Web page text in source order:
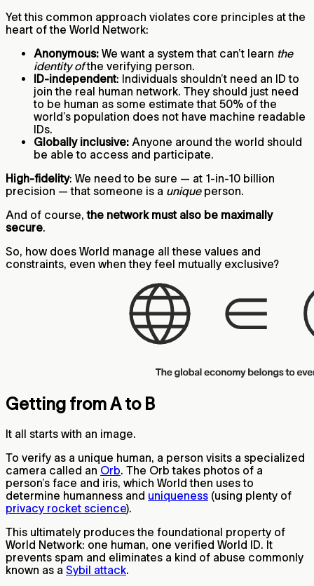
Yet this common approach violates core principles at the
heart of the World Network:
Anonymous: We want a system that can’t learn the
identity ofthe verifying person.
ID-independent: Individuals shouldn’t need an ID to
join the real human network. They should just need
to be human as some estimate that 50% of the
world’s population does not have machine readable
IDs.
Globally inclusive: Anyone around the world should
be able to access and participate.
High-fidelity: We need to be sure — at 1-in-10 billion
precision — that someone is a uniqueperson.
And of course,the network must also be maximally
secure.
So, how does World manage all these values and
constraints, even when they feel mutually exclusive?
Getting from A to B
It all starts with an image.
To verify as a unique human, a person visits a specialized
camera called an Orb. The Orb takes photos of a
person’s face and iris, which World then uses to
determine humanness and uniqueness (using plenty of
privacy rocket science).
This ultimately produces the foundational property of
World Network: one human, one verified World ID. It
prevents spam and eliminates a kind of abuse commonly
known as a Sybil attack.